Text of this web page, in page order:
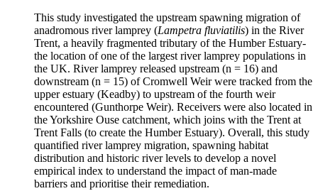
This study investigated the upstream spawning migration of
anadromous river lamprey (Lampetra fluviatilis) in the River
Trent, a heavily fragmented tributary of the Humber Estuary-
the location of one of the largest river lamprey populations in
the UK. River lamprey released upstream (n = 16) and
downstream (n = 15) of Cromwell Weir were tracked from the
upper estuary (Keadby) to upstream of the fourth weir
encountered (Gunthorpe Weir). Receivers were also located in
the Yorkshire Ouse catchment, which joins with the Trent at
Trent Falls (to create the Humber Estuary). Overall, this study
quantified river lamprey migration, spawning habitat
distribution and historic river levels to develop a novel
empirical index to understand the impact of man-made
barriers and prioritise their remediation.